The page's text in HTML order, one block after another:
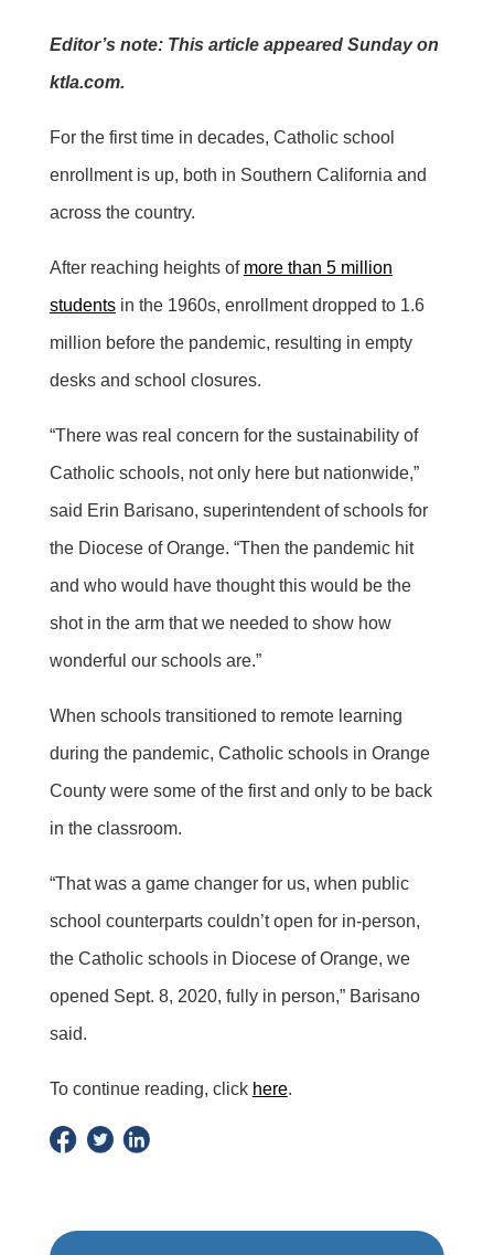
Editor’s note: This article appeared Sunday on
ktla.com.
For the first time in decades, Catholic school
enrollment is up, both in Southern California and
across the country.
After reaching heights of more than 5 million
studentsin the 1960s, enrollment dropped to 1.6
million before the pandemic, resulting in empty
desks and school closures.
“There was real concern for the sustainability of
Catholic schools, not only here but nationwide,”
said Erin Barisano, superintendent of schools for
the Diocese of Orange. “Then the pandemic hit
and who would have thought this would be the
shot in the arm that we needed to show how
wonderful our schools are.”
When schools transitioned to remote learning
during the pandemic, Catholic schools in Orange
County were some of the first and only to be back
in the classroom.
“That was a game changer for us, when public
school counterparts couldn’t open for in-person,
the Catholic schools in Diocese of Orange, we
opened Sept. 8, 2020, fully in person,” Barisano
said.
To continue reading, click here.